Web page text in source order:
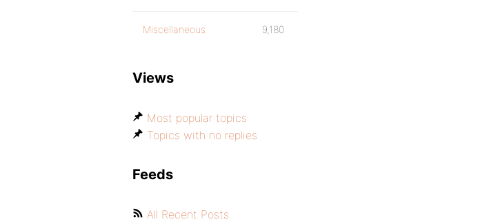
Miscellaneous 9,180
Views
Most popular topics
Topics with no replies
Feeds
All Recent Posts